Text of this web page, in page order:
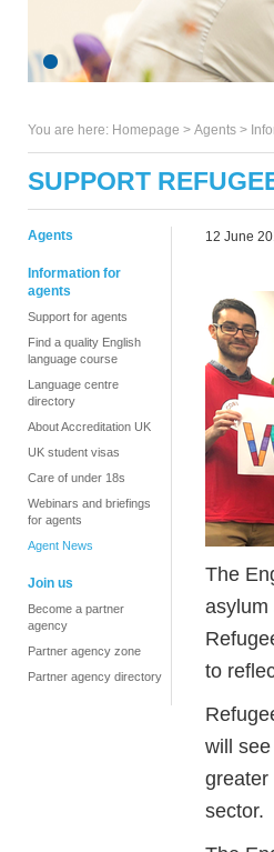
You are here: Homepage > Agents >
SUPPORT
Agents
Information for
agents
Support for agents
Find a quality English
language course
Language centre
directory
About Accreditation UK
UK student visas
Care of under 18s
Webinars and briefings
for agents
Agent News
Join us
Become a partner
agency
Partner agency zone
Partner agency directory
12 June
The
asylum
to
will
greater
sector.